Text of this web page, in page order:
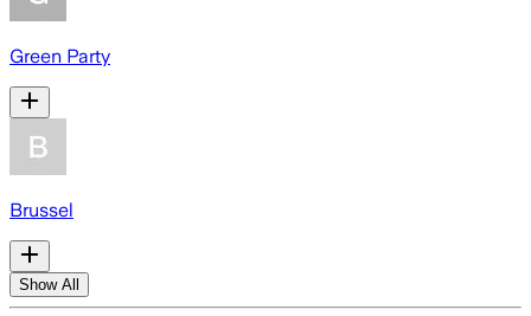
Green Party
Brussel
Show All